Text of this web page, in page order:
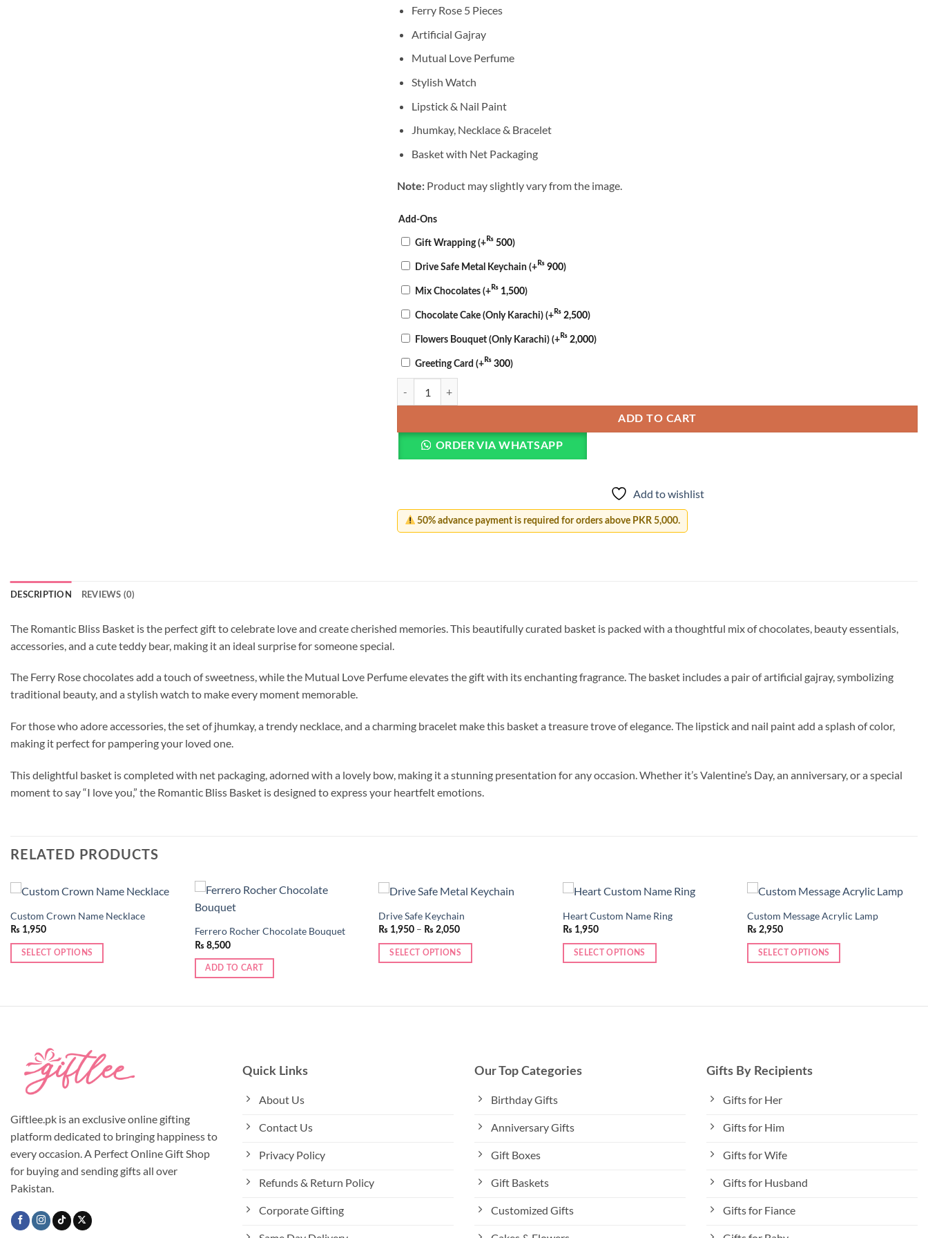
Ferry Rose 5 Pieces
Artificial Gajray
Mutual Love Perfume
Stylish Watch
Lipstick & Nail Paint
Jhumkay, Necklace & Bracelet
Basket with Net Packaging
Note: Product may slightly vary from the image.
Add-Ons
Gift Wrapping(+₨ 500)
Drive Safe Metal Keychain (+₨ 900)
Mix Chocolates (+₨ 1,500)
Chocolate Cake (Only Karachi) (+₨ 2,500)
Flowers Bouquet (Only Karachi) (+₨ 2,000)
Greeting Card (+₨ 300)
ADD TO CART
ORDER VIA WHATSAPP
Add to wishlist
50% advance payment is required for orders above PKR 5,000.
DESCRIPTION REVIEWS (0)
The Romantic Bliss Basket is the perfect gift to celebrate love and create cherished memories. This beautifully curated basket is packed with a thoughtful mix of chocolates, beauty essentials,
accessories, and a cute teddy bear, making it an ideal surprise for someone special.
The Ferry Rose chocolates add a touch of sweetness, while the Mutual Love Perfume elevates the gift with its enchanting fragrance. The basket includes a pair of artificial gajray, symbolizing
traditional beauty, and a stylish watch to make every moment memorable.
For those who adore accessories, the set of jhumkay, a trendy necklace, and a charming bracelet make this basket a treasure trove of elegance. The lipstick and nail paint add a splash of color,
making it perfect for pampering your loved one.
This delightful basket is completed with net packaging, adorned with a lovely bow, making it a stunning presentation for any occasion. Whether it’s Valentine’s Day, an anniversary, or a special
moment to say “I love you,” the Romantic Bliss Basket is designed to express your heartfelt emotions.
RELATED PRODUCTS
Custom Crown Name Necklace
₨ 1,950
SELECT OPTIONS
options
chosen
the
product
page
wishlist
Ferrero Rocher Chocolate Bouquet
₨ 8,500
ADD TO CART
Drive Safe Keychain
₨ 1,950 – ₨ 2,050Price
₨ 1,950
through
₨ 2,050
SELECT OPTIONS
Heart Custom Name Ring
₨ 1,950
SELECT OPTIONS
options
on
Custom Message Acrylic Lamp
₨ 2,950
SELECT OPTIONS
Giftlee.pk is an exclusive online gifting
platform dedicated to bringing happiness to
every occasion. A Perfect Online Gift Shop
for buying and sending gifts all over
Pakistan.
Quick Links
About Us
Contact Us
Privacy Policy
Refunds & Return Policy
Corporate Gifting
Our Top Categories
Birthday Gifts
Anniversary Gifts
Gift Boxes
Gift Baskets
Customized Gifts
Gifts By Recipients
Gifts for Her
Gifts for Him
Gifts for Wife
Gifts for Husband
Gifts for Fiance